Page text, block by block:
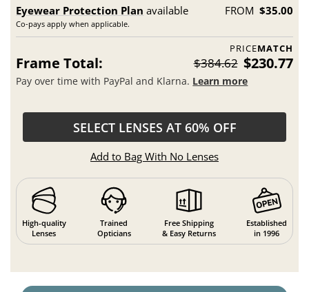
Eyewear Protection Plan available
Co-pays apply when applicable.
FROM $35.00
PRICEMATCH
Frame Total: $384.62 $230.77
Pay over time with PayPal and Klarna. Learn more
SELECT LENSES AT 60% OFF
Add to Bag With No Lenses
High-quality
Lenses
Trained
Opticians
Free Shipping
& Easy Returns
Established
in 1996